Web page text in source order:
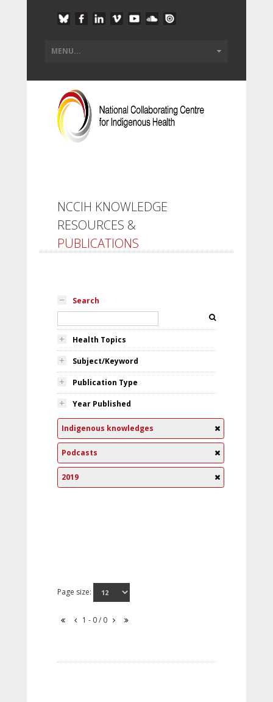
NCCIH KNOWLEDGE
RESOURCES &
PUBLICATIONS
Search
Health Topics
Subject/Keyword
Publication Type
Year Published
Indigenous knowledges
Podcasts
2019
Page size:
1 - 0 / 0